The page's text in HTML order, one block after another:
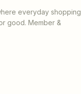
everyday shopping
good. Member &